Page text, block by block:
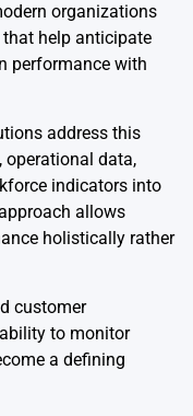
organizations
help anticipate
performance with
address this
operational data,
indicators into
allows
holistically rather
customer
to monitor
a defining